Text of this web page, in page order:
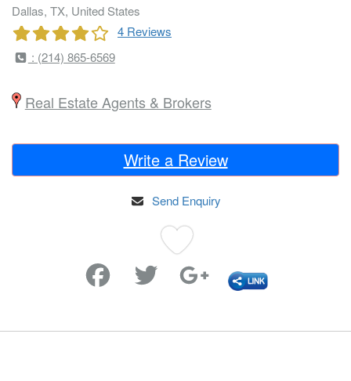
Dallas, TX, United States
4 Reviews
: (214) 865-6569
Real Estate Agents & Brokers
Write a Review
Send Enquiry